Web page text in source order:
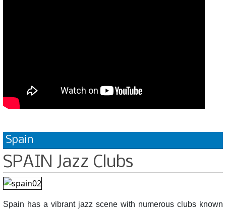
Spain
SPAIN Jazz Clubs
Spain has a vibrant jazz scene with numerous clubs known